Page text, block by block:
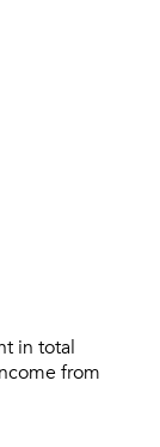
in total
from